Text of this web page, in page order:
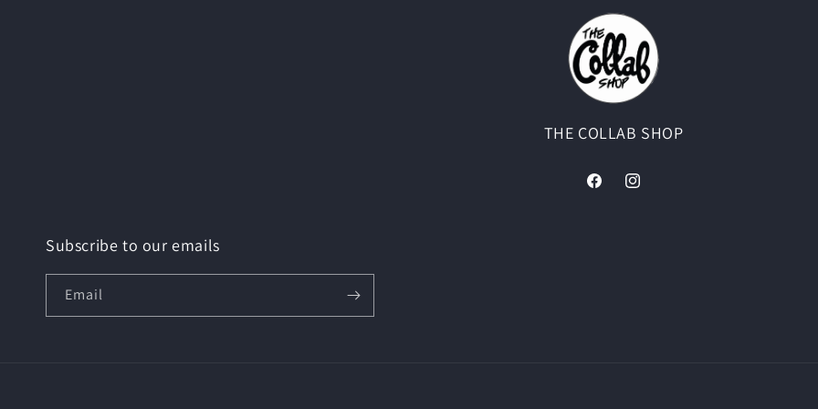
THE COLLAB SHOP
FacebookInstagram
Subscribe to our emails
Email